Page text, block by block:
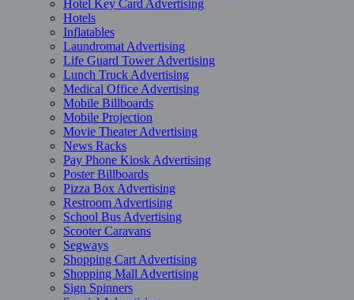
Hotel Key Card Advertising
Hotels
Inflatables
Laundromat Advertising
Life Guard Tower Advertising
Lunch Truck Advertising
Medical Office Advertising
Mobile Billboards
Mobile Projection
Movie Theater Advertising
News Racks
Pay Phone Kiosk Advertising
Poster Billboards
Pizza Box Advertising
Restroom Advertising
School Bus Advertising
Scooter Caravans
Segways
Shopping Cart Advertising
Shopping Mall Advertising
Sign Spinners